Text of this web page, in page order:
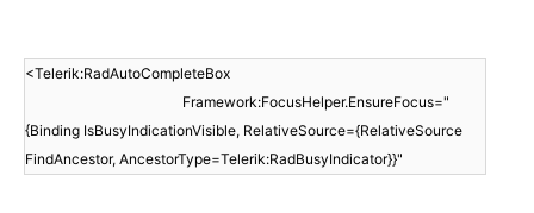
<Telerik:RadAutoCompleteBox
Framework:FocusHelper.EnsureFocus="
{Binding IsBusyIndicationVisible, RelativeSource={RelativeSource
FindAncestor, AncestorType=Telerik:RadBusyIndicator}}"